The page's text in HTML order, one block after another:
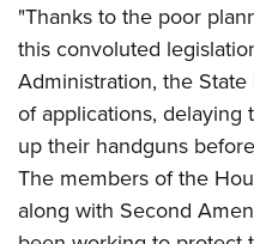
"Thanks to the poor
this convoluted
Administration, the
of applications,
up their handguns
The members of the
along with Second